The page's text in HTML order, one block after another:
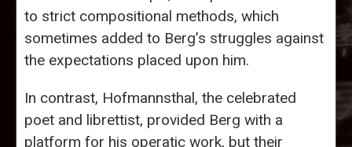
to strict compositional methods, which
sometimes added to Berg’s struggles against
the expectations placed upon him.
In contrast, Hofmannsthal, the celebrated
poet and librettist, provided Berg with a
platform for his operatic work, but their